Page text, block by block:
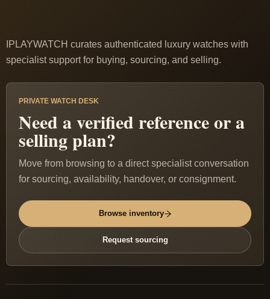
IPLAYWATCH curates authenticated luxury watches with
specialist support for buying, sourcing, and selling.
PRIVATE WATCH DESK
Need a verified reference or a
selling plan?
Move from browsing to a direct specialist conversation
for sourcing, availability, handover, or consignment.
Browse inventory
Request sourcing